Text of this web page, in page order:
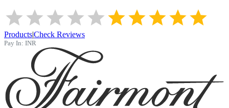
Products|Check Reviews
Pay In: INR